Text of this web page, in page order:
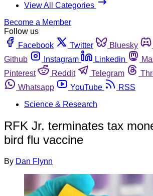
View All Categories
Become a Member
Follow us
Facebook
Twitter Bluesky
Github
Instagram Linkedin
Pinterest
Reddit Telegram
Whatsapp
YouTube
RSS
Science & Research
RFK Jr. terminates tax
bird flu vaccine
By Dan Flynn